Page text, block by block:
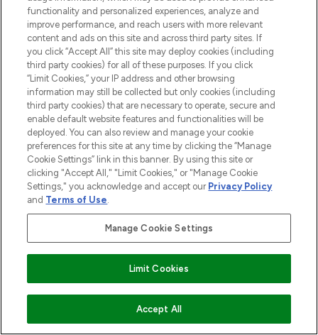
ADD TO BASKET
BE THE FIRST TO KNOW ABOUT THE LATEST
ARRIVALS, TRENDS, EXCLUSIVE OFFERS AND
DISCOUNTS.
SIGN UP
destination for premium and luxury beauty
offering an extensive selection of skincare,
functionality and personalized experiences, analyze and
improve performance, and reach users with more relevant
content and ads on this site and across third party sites. If
you click “Accept All” this site may deploy cookies (including
third party cookies) for all of these purposes. If you click
“Limit Cookies,” your IP address and other browsing
information may still be collected but only cookies (including
third party cookies) that are necessary to operate, secure and
enable default website features and functionalities will be
deployed. You can also review and manage your cookie
preferences for this site at any time by clicking the “Manage
Cookie Settings” link in this banner. By using this site or
clicking "Accept All," "Limit Cookies," or "Manage Cookie
Settings," you acknowledge and accept our Privacy Policy
and Terms of Use.
Manage Cookie Settings
Limit Cookies
Accept All